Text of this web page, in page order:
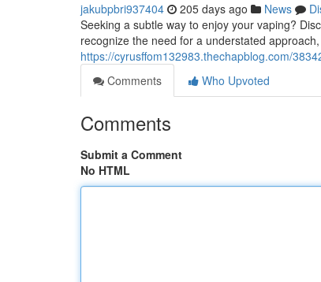
jakubpbri937404 205 days ago News
Seeking a subtle way to enjoy your vaping?
recognize the need for a understated
https://cyrusffom132983.thechapblog.com/
Comments
Who Upvoted
Comments
Submit a Comment
No HTML